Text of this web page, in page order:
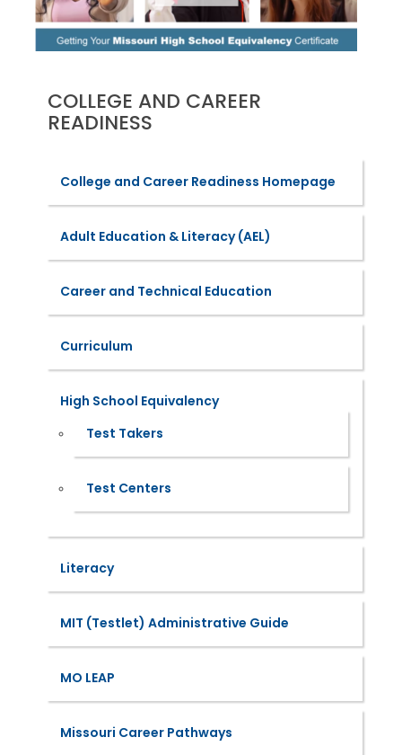
COLLEGE AND CAREER
READINESS
College and Career Readiness Homepage
Adult Education & Literacy (AEL)
Career and Technical Education
Curriculum
High School Equivalency
Test Takers
Test Centers
Literacy
MIT (Testlet) Administrative Guide
MO LEAP
Missouri Career Pathways